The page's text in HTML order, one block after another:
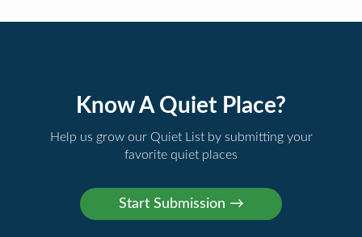
Know A Quiet Place?
Help us grow our Quiet List by submitting your
favorite quiet places